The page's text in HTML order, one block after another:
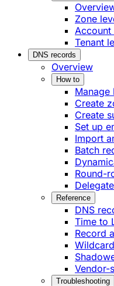
Zone
Account
Tenant
DNS records
Overview
How to
Manage
Create
Create
Set up
Import
Batch
Round-
Reference
DNS
Time to
Record
Vendor-
Troubleshooting